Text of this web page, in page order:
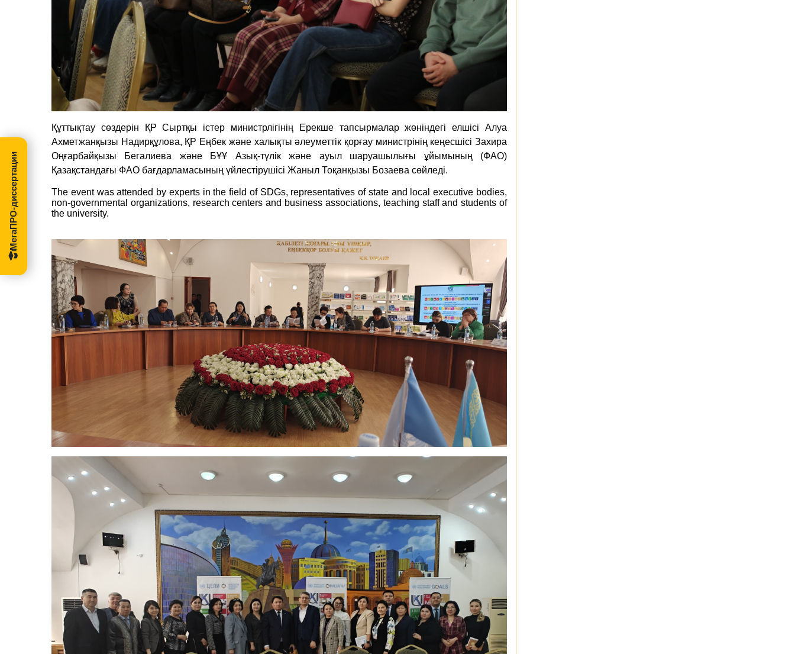
Құттықтау сөздерін ҚР Сыртқы істер министрлігінің Ерекше тапсырмалар жөніндегі елшісі Алуа
Ахметжанқызы Надирқұлова, ҚР Еңбек және халықты әлеуметтік қорғау министрінің кеңесшісі Захира
Оңғарбайқызы Бегалиева және БҰҰ Азық-түлік және ауыл шаруашылығы ұйымының (ФАО)
Қазақстандағы ФАО бағдарламасының үйлестірушісі Жаныл Тоқанқызы Бозаева сөйледі.
The eventwasattended by experts in thefield of SDGs, representatives of state and local executive bodies,
non-governmental organizations, research centers and business associations, teaching staff and students of
the university.
МегаПРО-диссертации